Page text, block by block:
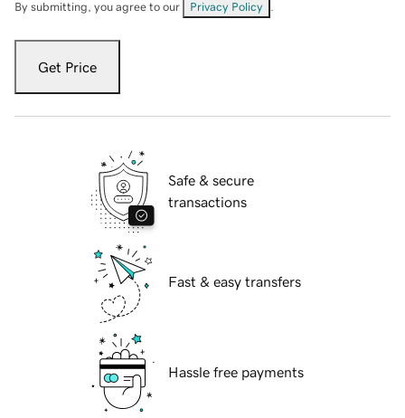
By submitting, you agree to our Privacy Policy
Get Price
Safe & secure
transactions
Fast & easy transfers
Hassle free payments